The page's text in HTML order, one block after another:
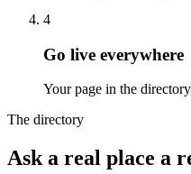
4
Go live everywhere
Your page in the
The directory
Ask a real place a